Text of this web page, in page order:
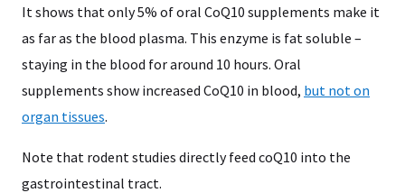
It shows that only 5% of oral CoQ10 supplements make it
as far as the blood plasma. This enzyme is fat soluble –
staying in the blood for around 10 hours. Oral
supplements show increased CoQ10 in blood, but not on
organ tissues.
Note that rodent studies directly feed coQ10 into the
gastrointestinal tract.